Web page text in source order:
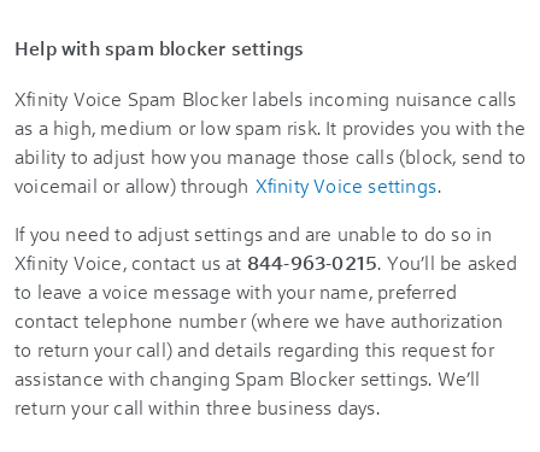
Help with spam blocker settings
Xfinity Voice Spam Blocker labels incoming nuisance calls
as a high, medium or low spam risk. It provides you with the
ability to adjust how you manage those calls (block, send to
voicemail or allow) through Xfinity Voice settings.
If you need to adjust settings and are unable to do so in
Xfinity Voice, contact us at 844-963-0215. You’ll be asked
to leave a voice message with your name, preferred
contact telephone number (where we have authorization
to return your call) and details regarding this request for
assistance with changing Spam Blocker settings. We’ll
return your call within three business days.